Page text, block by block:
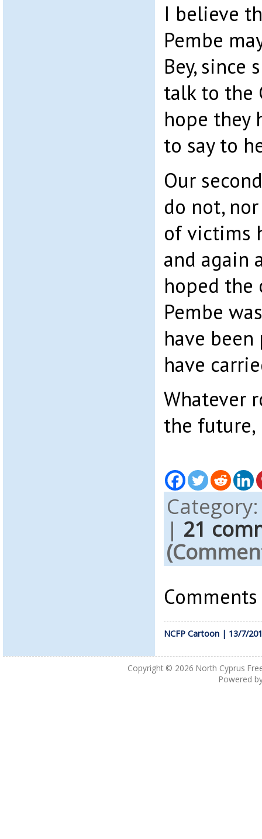
I believe
Pembe
Bey, since
talk to the
hope they
to say to
Our
do not,
of victims
and again
hoped the
Pembe
have
have
Whatever
the
| 21
NCFP Cartoon | 13/7/
Copyright © 2026 North Cyprus
Powered